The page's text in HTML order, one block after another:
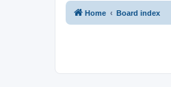
Home Board index